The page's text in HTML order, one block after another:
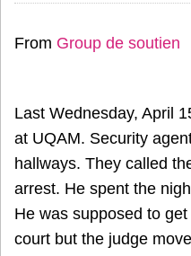
From Group de soutien
Last Wednesday, April
at UQAM. Security
hallways. They called
arrest. He spent the
He was supposed to
court but the judge